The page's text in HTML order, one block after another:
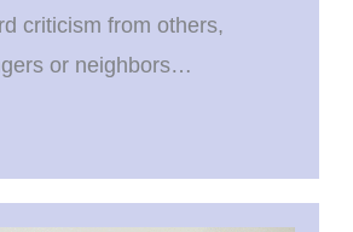
criticism from others,
or neighbors…